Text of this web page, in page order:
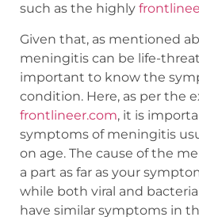
such as the highly
Given that, as mentioned
meningitis can be life-
important to know the
condition. Here, as per the
frontlineer.com, it is
symptoms of meningitis
on age. The cause of the
a part as far as your
while both viral and
have similar symptoms in